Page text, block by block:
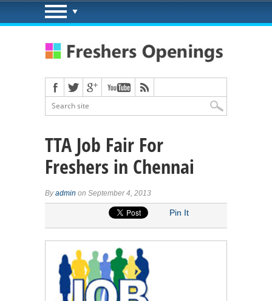
TTA Job Fair For
Freshers in Chennai
Byadmin on September 4, 2013
Pin It